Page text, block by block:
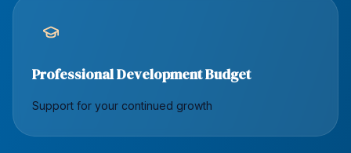
Professional Development Budget
Support for your continued growth